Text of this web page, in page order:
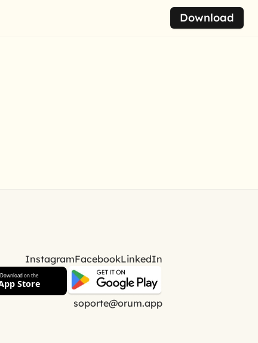
Download
InstagramFacebookLinkedIn
Download on the
Store
soporte@orum.app